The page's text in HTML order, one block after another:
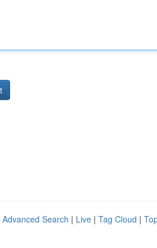
Advanced Search | Live | Tag Cloud |